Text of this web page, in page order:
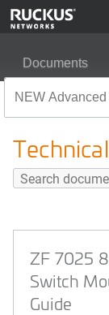
Documents
ZF 7025
Switch
Guide